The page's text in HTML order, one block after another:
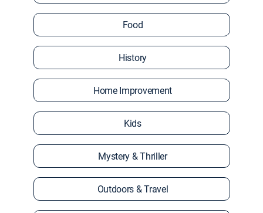
Food
History
Home Improvement
Kids
Mystery & Thriller
Outdoors & Travel